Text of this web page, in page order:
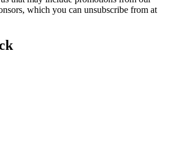
which you can unsubscribe from at